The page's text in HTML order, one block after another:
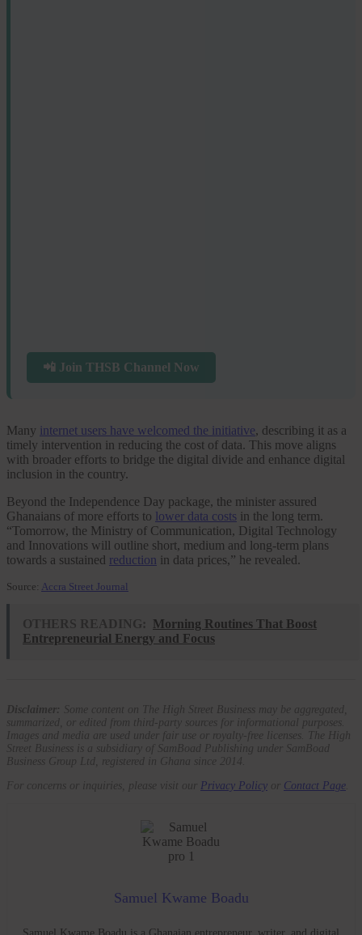
📲 Join THSB Channel Now
Many internet users have welcomed the initiative, describing it as a
timely intervention in reducing the cost of data. This move aligns
with broader efforts to bridge the digital divide and enhance digital
inclusion in the country.
Beyond the Independence Day package, the minister assured
Ghanaians of more efforts to lower data costs in the long term.
“Tomorrow, the Ministry of Communication, Digital Technology
and Innovations will outline short, medium and long-term plans
towards a sustained reduction in data prices,” he revealed.
Source: Accra Street Journal
OTHERS READING:
Morning Routines That Boost
Entrepreneurial Energy and Focus
Disclaimer: Some content on The High Street Business may be aggregated,
summarized, or edited from third-party sources for informational purposes.
Images and media are used under fair use or royalty-free licenses. The High
Street Business is a subsidiary of SamBoad Publishing under SamBoad
Business Group Ltd, registered in Ghana since 2014.
For concerns or inquiries, please visit our Privacy Policy or Contact Page
Samuel Kwame Boadu